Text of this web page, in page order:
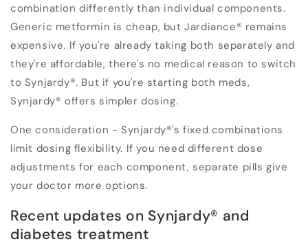
combination differently than individual components.
Generic metformin is cheap, but Jardiance® remains
expensive. If you're already taking both separately and
they're affordable, there's no medical reason to switch
to Synjardy®. But if you're starting both meds,
Synjardy® offers simpler dosing.
One consideration - Synjardy®'s fixed combinations
limit dosing flexibility. If you need different dose
adjustments for each component, separate pills give
your doctor more options.
Recent updates on Synjardy® and
diabetes treatment